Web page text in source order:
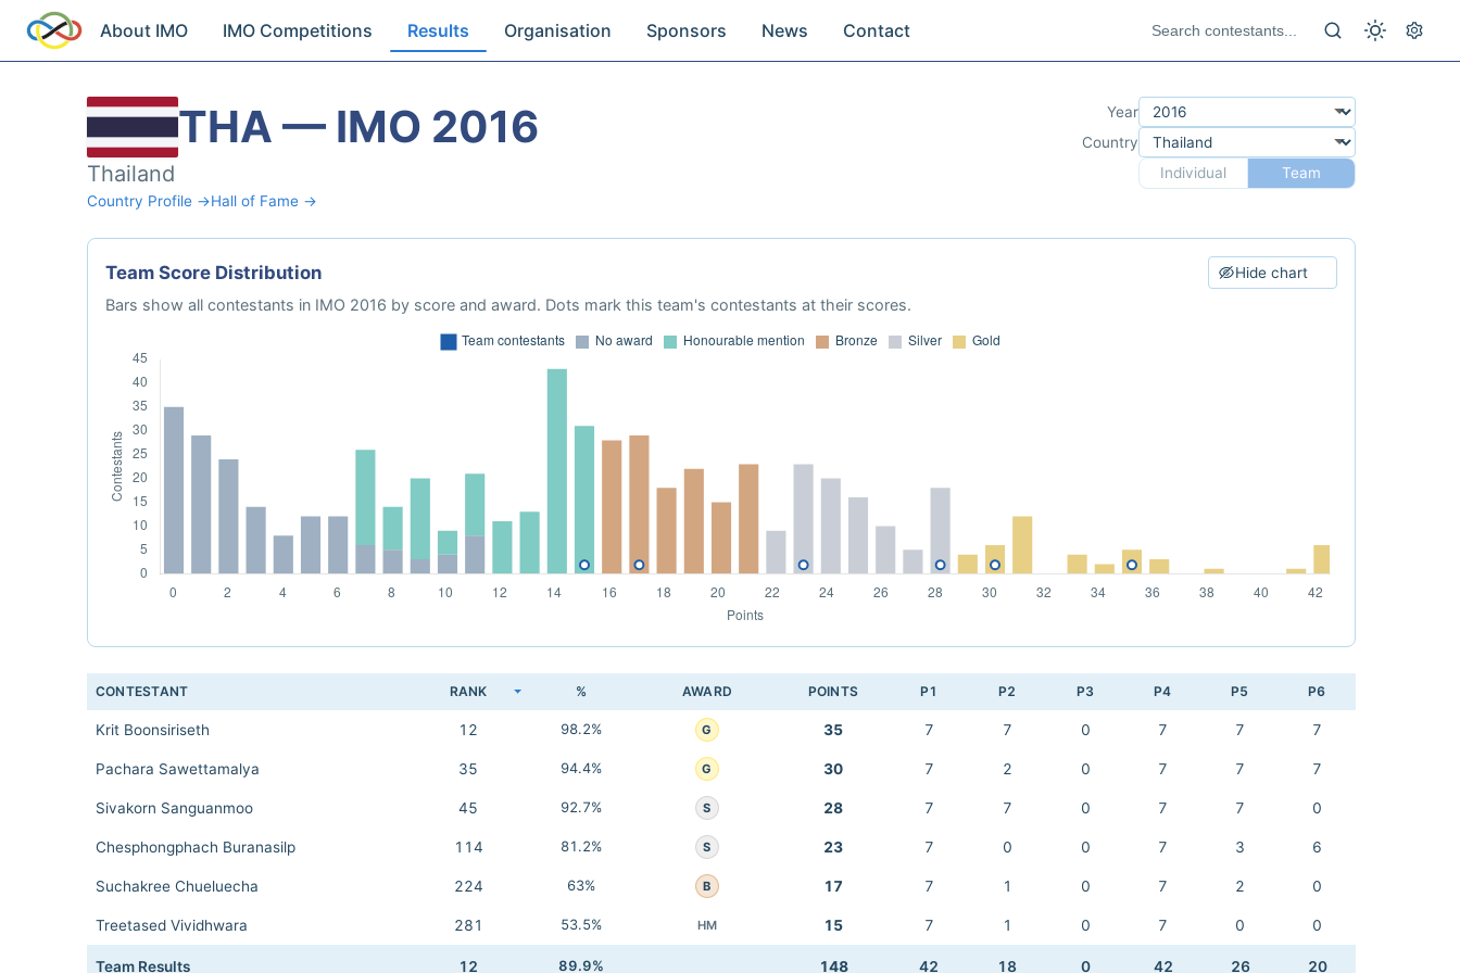
About IMO IMO Competitions Results Organisation Sponsors News Contact
THA — IMO 2016
Thailand
Country Profile →Hall of Fame →
Year
Country
Individual
Team
Team Score Distribution Hide chart
Bars show all contestants in IMO 2016 by score and award. Dots mark this team's contestants at their scores.
CONTESTANT RANK % AWARD POINTS P1 P2 P3 P4 P5 P6
Krit Boonsiriseth 12 98.2% G 35 7 7 0 7 7 7
Pachara Sawettamalya 35 94.4% G 30 7 2 0 7 7 7
Sivakorn Sanguanmoo 45 92.7% S 28 7 7 0 7 7 0
Chesphongphach Buranasilp 114 81.2% S 23 7 0 0 7 3 6
Suchakree Chueluecha 224 63% B 17 7 1 0 7 2 0
Treetased Vividhwara 281 53.5% HM 15 7 1 0 7 0 0
Team Results 12 89.9% 148 42 18 0 42 26 20